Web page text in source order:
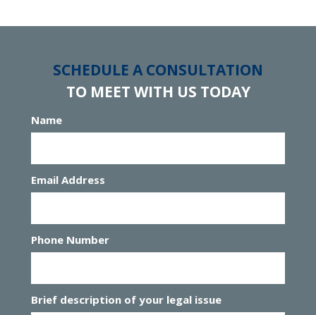
SCHEDULE A CONSULTATION
TO MEET WITH US TODAY
Name
Email Address
Phone Number
Brief description of your legal issue